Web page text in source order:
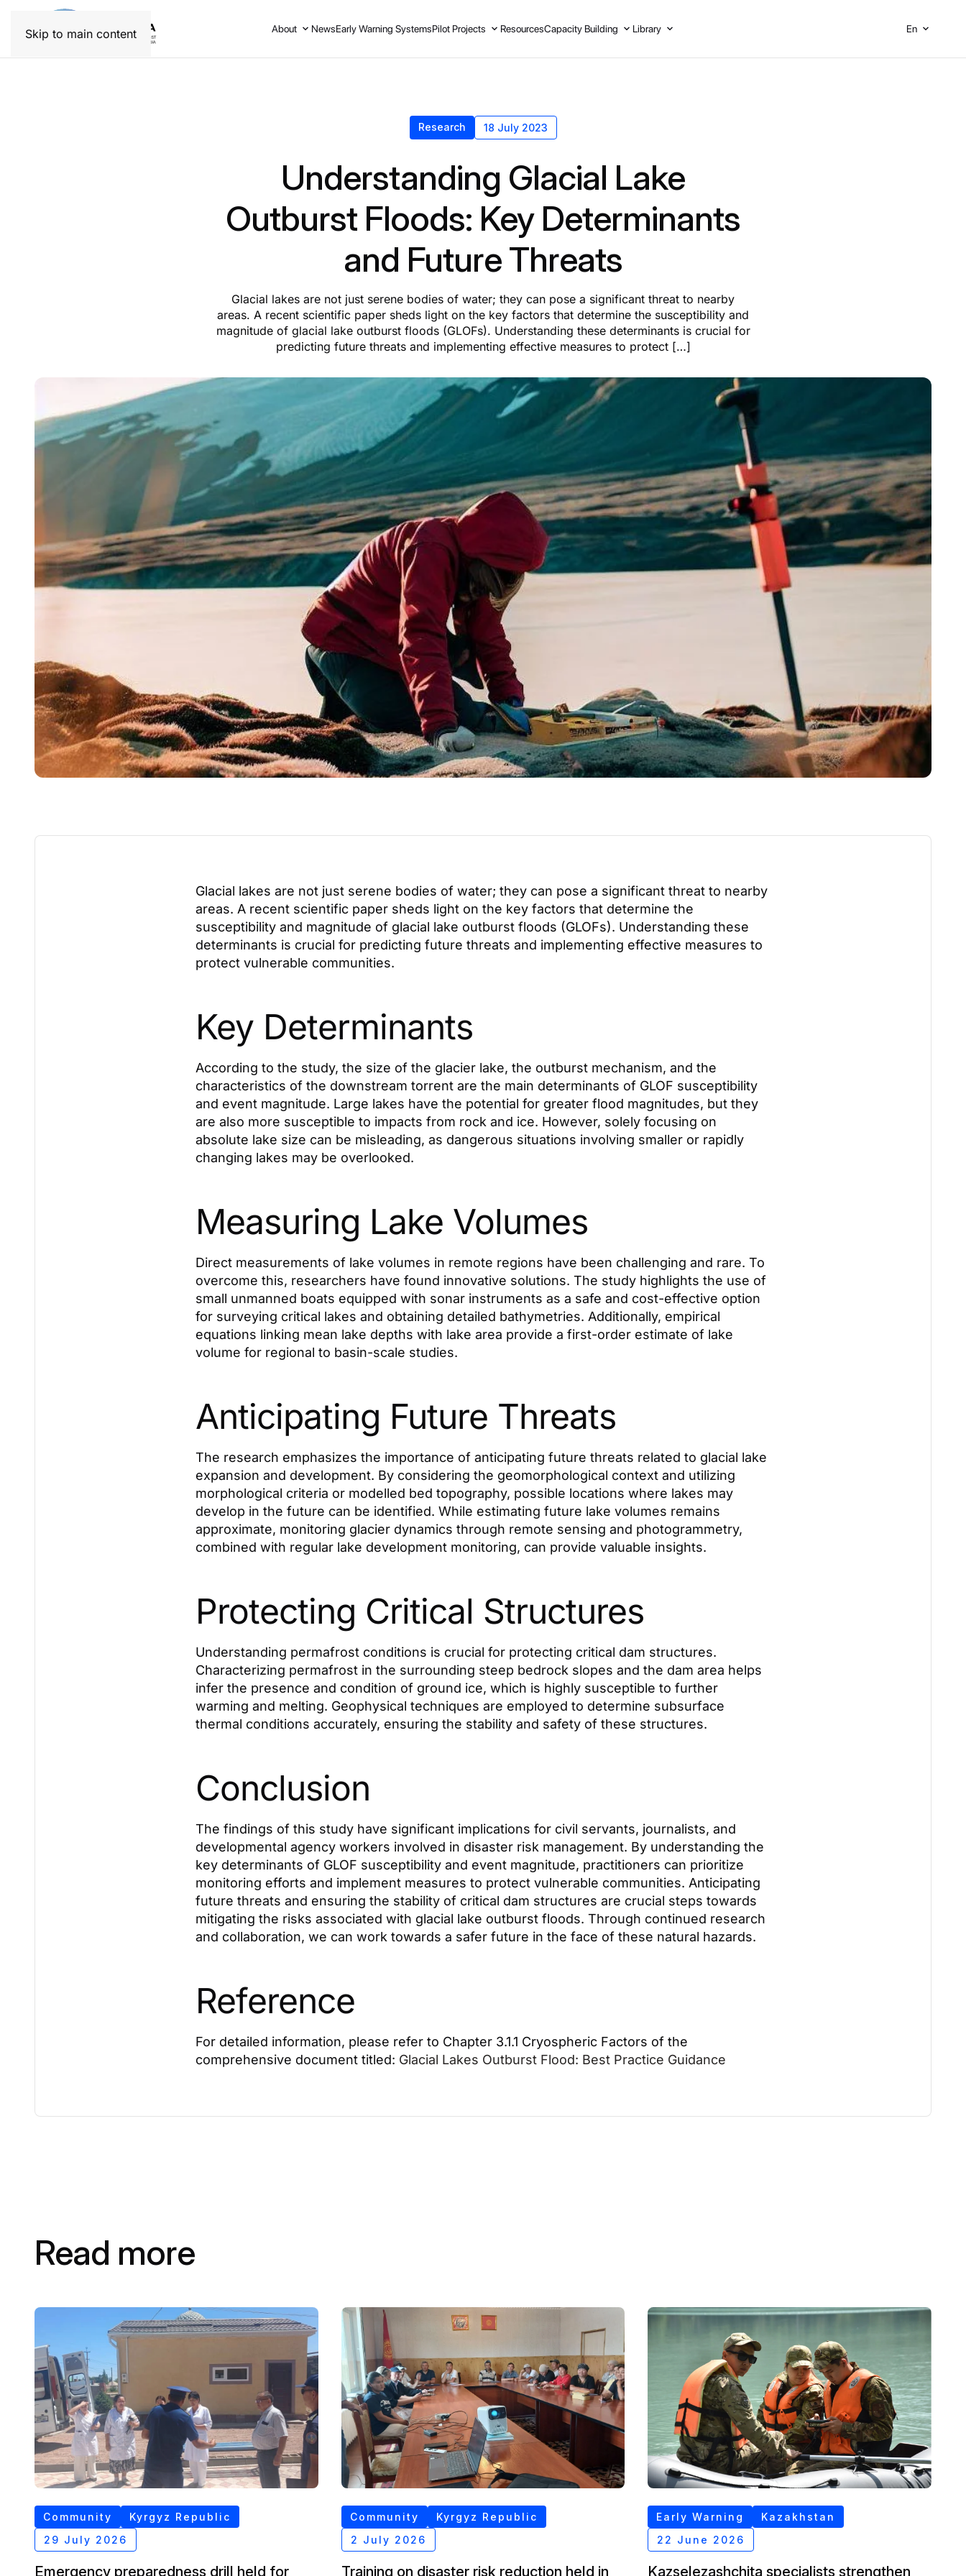
Skip to main content About NewsEarly Warning SystemsPilot Projects ResourcesCapacity Building Library En
Research 18 July 2023
Understanding Glacial Lake
Outburst Floods: Key Determinants
and Future Threats
Glacial lakes are not just serene bodies of water; they can pose a significant threat to nearby
areas. A recent scientific paper sheds light on the key factors that determine the susceptibility and
magnitude of glacial lake outburst floods (GLOFs). Understanding these determinants is crucial for
predicting future threats and implementing effective measures to protect […]
Glacial lakes are not just serene bodies of water; they can pose a significant threat to nearby
areas. A recent scientific paper sheds light on the key factors that determine the
susceptibility and magnitude of glacial lake outburst floods (GLOFs). Understanding these
determinants is crucial for predicting future threats and implementing effective measures to
protect vulnerable communities.
Key Determinants
According to the study, the size of the glacier lake, the outburst mechanism, and the
characteristics of the downstream torrent are the main determinants of GLOF susceptibility
and event magnitude. Large lakes have the potential for greater flood magnitudes, but they
are also more susceptible to impacts from rock and ice. However, solely focusing on
absolute lake size can be misleading, as dangerous situations involving smaller or rapidly
changing lakes may be overlooked.
Measuring Lake Volumes
Direct measurements of lake volumes in remote regions have been challenging and rare. To
overcome this, researchers have found innovative solutions. The study highlights the use of
small unmanned boats equipped with sonar instruments as a safe and cost-effective option
for surveying critical lakes and obtaining detailed bathymetries. Additionally, empirical
equations linking mean lake depths with lake area provide a first-order estimate of lake
volume for regional to basin-scale studies.
Anticipating Future Threats
The research emphasizes the importance of anticipating future threats related to glacial lake
expansion and development. By considering the geomorphological context and utilizing
morphological criteria or modelled bed topography, possible locations where lakes may
develop in the future can be identified. While estimating future lake volumes remains
approximate, monitoring glacier dynamics through remote sensing and photogrammetry,
combined with regular lake development monitoring, can provide valuable insights.
Protecting Critical Structures
Understanding permafrost conditions is crucial for protecting critical dam structures.
Characterizing permafrost in the surrounding steep bedrock slopes and the dam area helps
infer the presence and condition of ground ice, which is highly susceptible to further
warming and melting. Geophysical techniques are employed to determine subsurface
thermal conditions accurately, ensuring the stability and safety of these structures.
Conclusion
The findings of this study have significant implications for civil servants, journalists, and
developmental agency workers involved in disaster risk management. By understanding the
key determinants of GLOF susceptibility and event magnitude, practitioners can prioritize
monitoring efforts and implement measures to protect vulnerable communities. Anticipating
future threats and ensuring the stability of critical dam structures are crucial steps towards
mitigating the risks associated with glacial lake outburst floods. Through continued research
and collaboration, we can work towards a safer future in the face of these natural hazards.
Reference
For detailed information, please refer to Chapter 3.1.1 Cryospheric Factors of the
comprehensive document titled: Glacial Lakes Outburst Flood: Best Practice Guidance
Read more
Community
Kyrgyz Republic
29 July 2026
Emergency preparedness drill held for
Community
Kyrgyz Republic
2 July 2026
Training on disaster risk reduction held in
Early Warning
Kazakhstan
22 June 2026
Kazselezashchita specialists strengthen